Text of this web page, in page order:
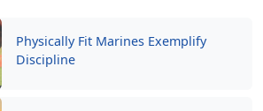
Physically Fit Marines Exemplify
Discipline